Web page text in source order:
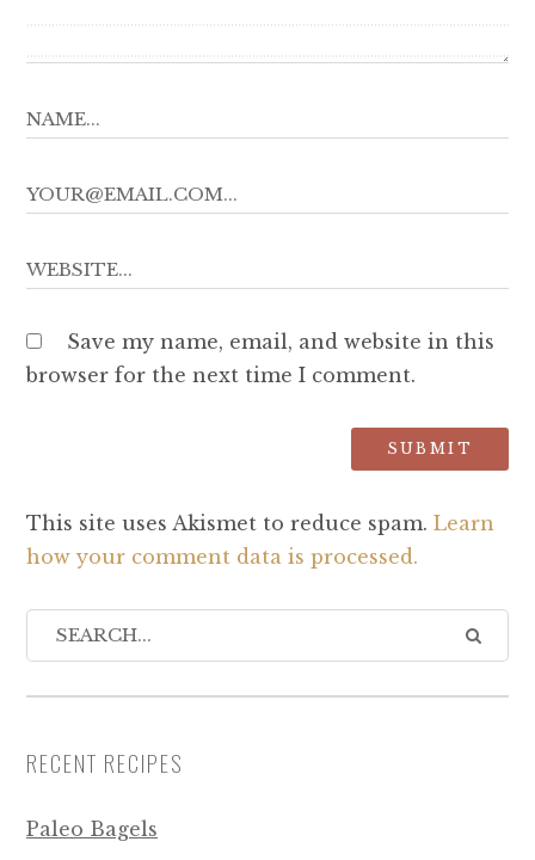
Save my name, email, and website in this
browser for the next time I comment.
This site uses Akismet to reduce spam. Learn
how your comment data is processed.
RECENT RECIPES
Paleo Bagels